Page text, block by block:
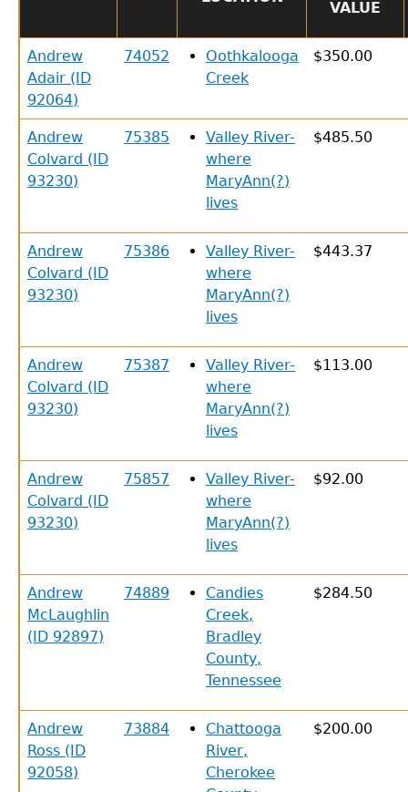
VALUE
Andrew
Adair (ID
92064)
74052
Oothkalooga
Creek
$350.00
Andrew
Colvard (ID
93230)
75385
Valley River-
where
MaryAnn(?)
lives
$485.50
Andrew
Colvard (ID
93230)
75386
Valley River-
where
MaryAnn(?)
lives
$443.37
Andrew
Colvard (ID
93230)
75387
Valley River-
where
MaryAnn(?)
lives
$113.00
Andrew
Colvard (ID
93230)
75857
Valley River-
where
MaryAnn(?)
lives
$92.00
Andrew
McLaughlin
(ID 92897)
74889
Candies
Creek,
Bradley
County,
Tennessee
$284.50
Andrew
Ross (ID
92058)
73884
Chattooga
River,
Cherokee
$200.00